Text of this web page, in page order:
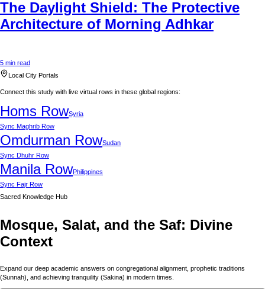
The Daylight Shield: The Protective
Architecture of Morning Adhkar
5 min read
Local City Portals
Connect this study with live virtual rows in these global regions:
Homs RowSyria
Sync Maghrib Row
Omdurman RowSudan
Sync Dhuhr Row
ManilaRowPhilippines
Sync Fajr Row
Sacred Knowledge Hub
Mosque, Salat, and the Saf: Divine
Context
Expand our deep academic answers on congregational alignment, prophetic traditions
(Sunnah), and achieving tranquility (Sakina) in modern times.